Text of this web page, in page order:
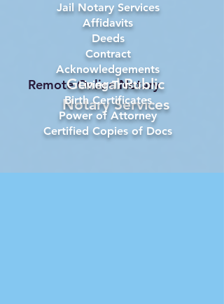
Remote Online Notary
General Public
Notary Services
Jail Notary Services
Affidavits
Deeds
Contract
Acknowledgements
Living Trust
Birth Certificates
Power of Attorney
Certified Copies of Docs